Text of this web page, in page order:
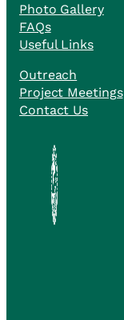
Photo Gallery
FAQs
Useful Links
Outreach
Project Meetings
Contact Us